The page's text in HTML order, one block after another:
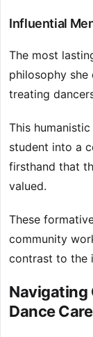
Influential
The most
philosophy
treating
This
student into a
firsthand that
valued.
These
community
contrast to the
Navigating
Dance